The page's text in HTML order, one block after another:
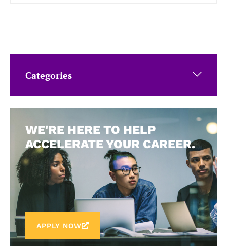
Categories
WE'RE HERE TO HELP
ACCELERATE YOUR CAREER.
APPLY NOW